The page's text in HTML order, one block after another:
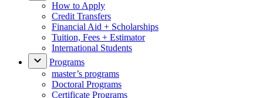
How to Apply
Credit Transfers
Financial Aid + Scholarships
Tuition, Fees + Estimator
International Students
Programs
master’s programs
Doctoral Programs
Certificate Programs